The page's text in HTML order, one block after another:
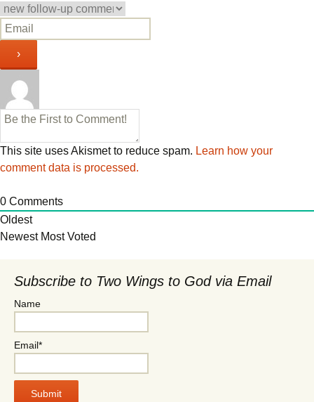
This site uses Akismet to reduce spam. Learn how your
comment data is processed.
0 Comments
Oldest
Newest Most Voted
Subscribe to Two Wings to God via Email
Name
Email*